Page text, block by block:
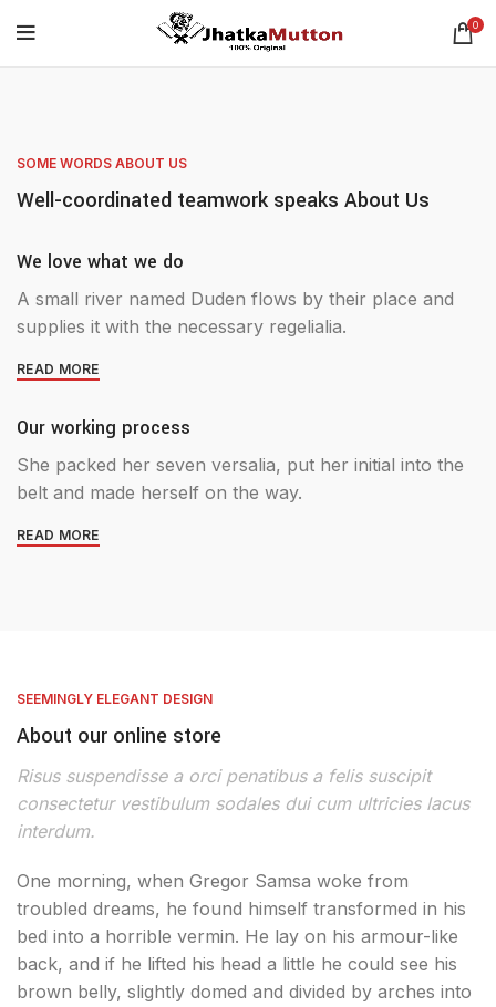
0
SOME WORDS ABOUT US
Well-coordinated teamwork speaks About Us
We love what we do
A small river named Duden flows by their place and
supplies it with the necessary regelialia.
READ MORE
Our working process
She packed her seven versalia, put her initial into the
belt and made herself on the way.
READ MORE
SEEMINGLY ELEGANT DESIGN
About our online store
Risus suspendisse a orci penatibus a felis suscipit
consectetur vestibulum sodales dui cum ultricies lacus
interdum.
One morning, when Gregor Samsa woke from
troubled dreams, he found himself transformed in his
bed into a horrible vermin. He lay on his armour-like
back, and if he lifted his head a little he could see his
brown belly, slightly domed and divided by arches into